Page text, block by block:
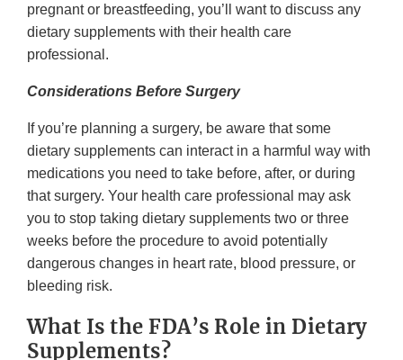
pregnant or breastfeeding, you’ll want to discuss any
dietary supplements with their health care
professional.
Considerations Before Surgery
If you’re planning a surgery, be aware that some
dietary supplements can interact in a harmful way with
medications you need to take before, after, or during
that surgery. Your health care professional may ask
you to stop taking dietary supplements two or three
weeks before the procedure to avoid potentially
dangerous changes in heart rate, blood pressure, or
bleeding risk.
What Is the FDA’s Role in Dietary
Supplements?